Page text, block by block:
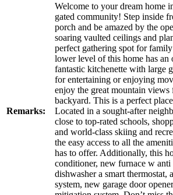
Remarks:
Welcome to your dream home
gated community! Step inside
porch and be amazed by the
soaring vaulted ceilings and
perfect gathering spot for
lower level of this home has an
fantastic kitchenette with large
for entertaining or enjoying
enjoy the great mountain
backyard. This is a perfect
Located in a sought-after
close to top-rated schools,
and world-class skiing and
the easy access to all the
has to offer. Additionally, this
conditioner, new furnace w
dishwasher a smart thermostat,
system, new garage door